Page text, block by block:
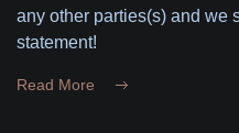
any other parties(s) and we
statement!
Read More